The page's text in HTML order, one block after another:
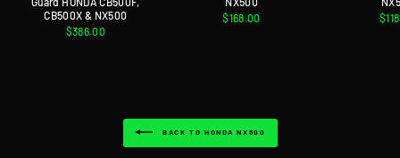
CB500X & NX500
$386.00
$168.00
BACK TO HONDA NX500